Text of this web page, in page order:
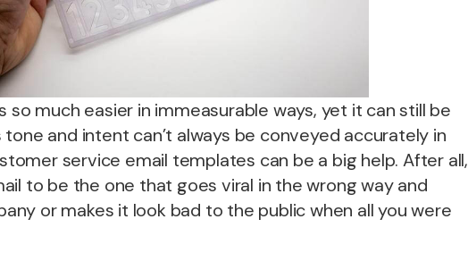
so much easier in immeasurable ways, yet it can still be
and intent can’t always be conveyed accurately in
service email templates can be a big help. After all,
to be the one that goes viral in the wrong way and
or makes it look bad to the public when all you were